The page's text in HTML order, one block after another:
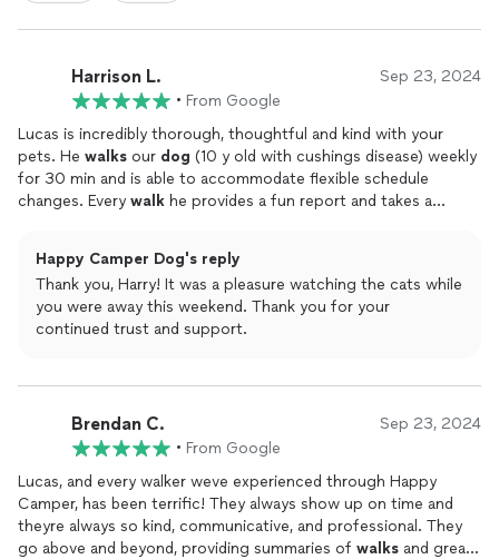
Harrison L. Sep 23, 2024
• From Google
Lucas is incredibly thorough, thoughtful and kind with your
pets. He walks our dog (10 y old with cushings disease) weekly
for 30 min and is able to accommodate flexible schedule
changes. Every walk he provides a fun report and takes a
cats while we were out of town. I would recommend Lucas to
anyone that needs petwalks/care.I should also mention that
his online booking system is very easy to use and supports
schedule changes.
Happy Camper Dog's reply
Thank you, Harry! It was a pleasure watching the cats while
you were away this weekend. Thank you for your
continued trust and support.
Brendan C. Sep 23, 2024
• From Google
Lucas, and every walker weve experienced through Happy
Camper, has been terrific! They always show up on time and
theyre always so kind, communicative, and professional. They
go above and beyond, providing summaries of walks and great